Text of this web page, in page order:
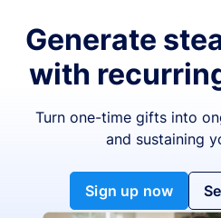
Generate
with
Turn one-time gifts into
and sustaining
Sign up now